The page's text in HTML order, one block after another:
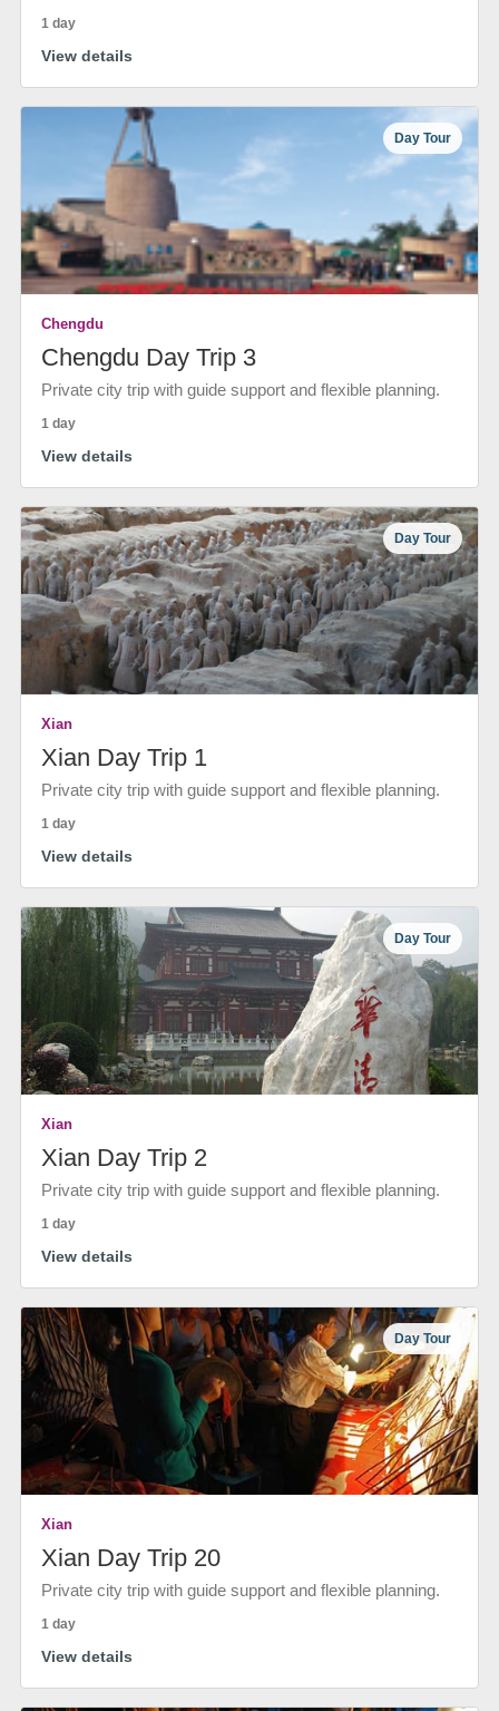
1 day
View details
Day Tour
Chengdu
Chengdu Day Trip 3
Private city trip with guide support and flexible planning.
1 day
View details
Day Tour
Xian
Xian Day Trip 1
Private city trip with guide support and flexible planning.
1 day
View details
Day Tour
Xian
Xian Day Trip 2
Private city trip with guide support and flexible planning.
1 day
View details
Day Tour
Xian
Xian Day Trip 20
Private city trip with guide support and flexible planning.
1 day
View details